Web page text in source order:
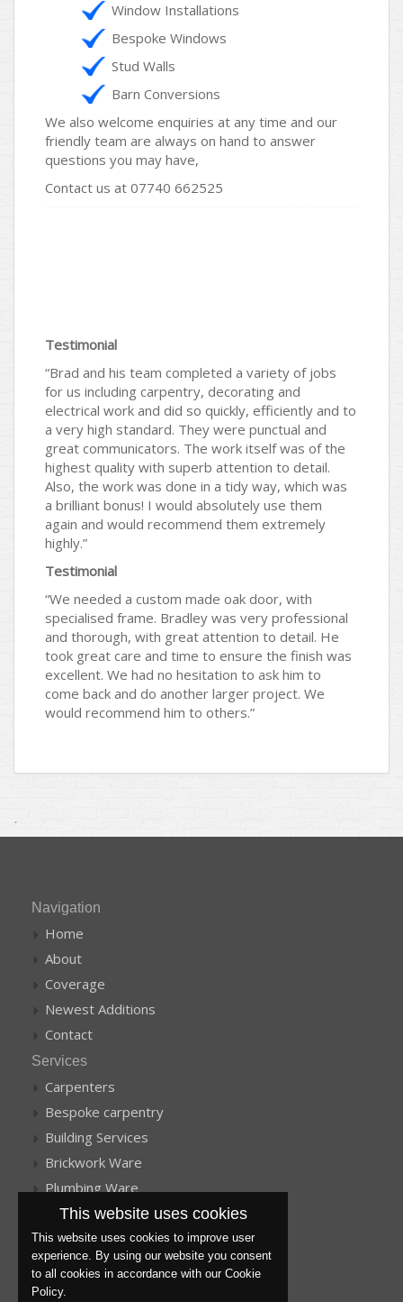
Window Installations
Bespoke Windows
Stud Walls
Barn Conversions
We also welcome enquiries at any time and our
friendly team are always on hand to answer
questions you may have,
Contact us at 07740 662525
Testimonial
“Brad and his team completed a variety of jobs
for us including carpentry, decorating and
electrical work and did so quickly, efficiently and to
a very high standard. They were punctual and
great communicators. The work itself was of the
highest quality with superb attention to detail.
Also, the work was done in a tidy way, which was
a brilliant bonus! I would absolutely use them
again and would recommend them extremely
highly.”
Testimonial
“We needed a custom made oak door, with
specialised frame. Bradley was very professional
and thorough, with great attention to detail. He
took great care and time to ensure the finish was
excellent. We had no hesitation to ask him to
come back and do another larger project. We
would recommend him to others.”
.
Navigation
Home
About
Coverage
Newest Additions
Contact
Services
Carpenters
Bespoke carpentry
Building Services
Brickwork Ware
Plumbing Ware
More services
Get a Quote
Plastering
Barn Conversions
This website uses cookies
This website uses cookies to improve user
experience. By using our website you consent
to all cookies in accordance with our Cookie
Policy.